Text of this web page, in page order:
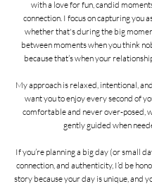
with a love for fun, candid
connection. I focus on capturing you
whether that's during the big
between moments when you think
because that’s when your
My approach is relaxed, intentional,
want you to enjoy every second of
comfortable and never over-posed,
gently guided when
If you’re planning a big day (or small
connection, and authenticity, I’d be
story because your day is unique, and